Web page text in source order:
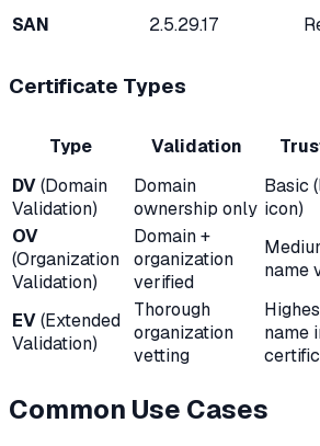
SAN
2.5.29.17
Certificate Types
Type Validation
DV(Domain
Validation)
Domain
ownership only
Basic
icon)
OV
(Organization
Validation)
Domain +
organization
verified
name
EV(Extended
Validation)
Thorough
organization
vetting
name
Common Use Cases